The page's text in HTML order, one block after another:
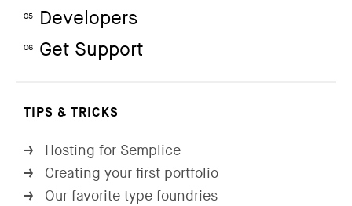
05 Developers
06 Get Support
TIPS & TRICKS
→ Hosting for Semplice
→ Creating your first portfolio
→ Our favorite type foundries